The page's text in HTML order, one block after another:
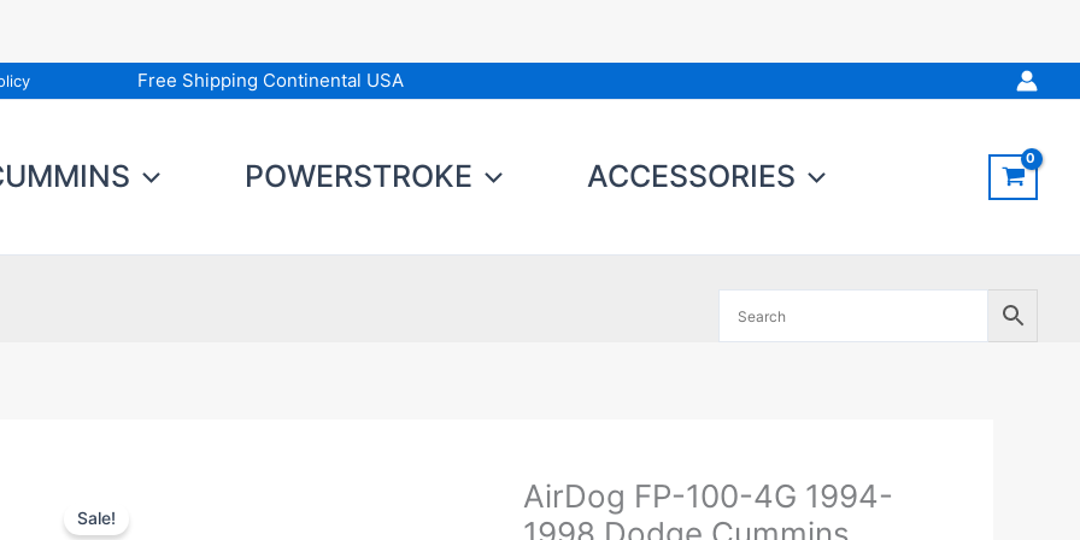
Free Shipping Continental USA
POWERSTROKE ACCESSORIES
Sale!
AirDog FP-100-4G 1994-
Original
price
Current
price
AirDog
FP-